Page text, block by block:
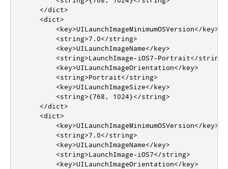
    </dict>
    <dict>
        <key>UILaunchImageMinimumOSVersion</key>
        <string>7.0</string>
        <key>UILaunchImageName</key>
        <string>LaunchImage-iOS7-Portrait</string>
        <key>UILaunchImageOrientation</key>
        <string>Portrait</string>
        <key>UILaunchImageSize</key>
        <string>{768, 1024}</string>
    </dict>
    <dict>
        <key>UILaunchImageMinimumOSVersion</key>
        <string>7.0</string>
        <key>UILaunchImageName</key>
        <string>LaunchImage-iOS7</string>
        <key>UILaunchImageOrientation</key>